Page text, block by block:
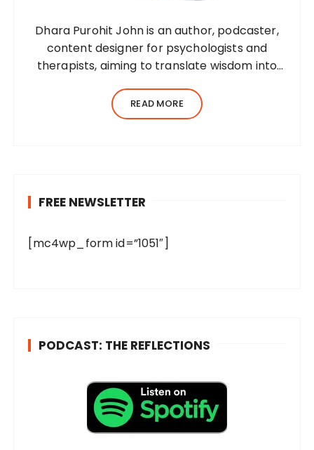
Dhara Purohit John is an author, podcaster,
content designer for psychologists and
therapists, aiming to translate wisdom into
practising environmental architect for ten
years. Dhara’s professional career…
READ MORE
FREE NEWSLETTER
[mc4wp_form id=”1051″]
PODCAST: THE REFLECTIONS